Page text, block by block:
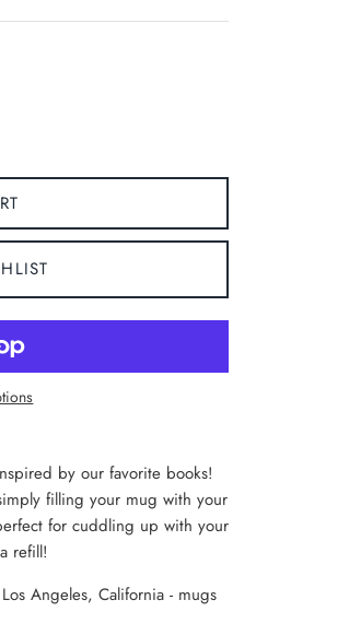
by our favorite books!
filling your mug with your
for cuddling up with your
refill!
Angeles, California - mugs